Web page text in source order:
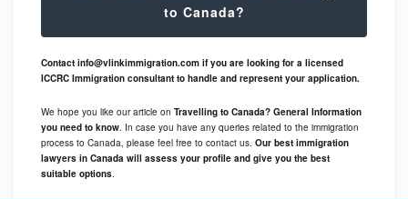
to Canada?
Contact info@vlinkimmigration.com if you are looking for a licensed
ICCRC Immigration consultant to handle and represent your application.
We hope you like our article on Travelling to Canada? General Information
you need to know. In case you have any queries related to the immigration
process to Canada, please feel free to contact us. Our best immigration
lawyers in Canada will assess your profile and give you the best
suitable options.